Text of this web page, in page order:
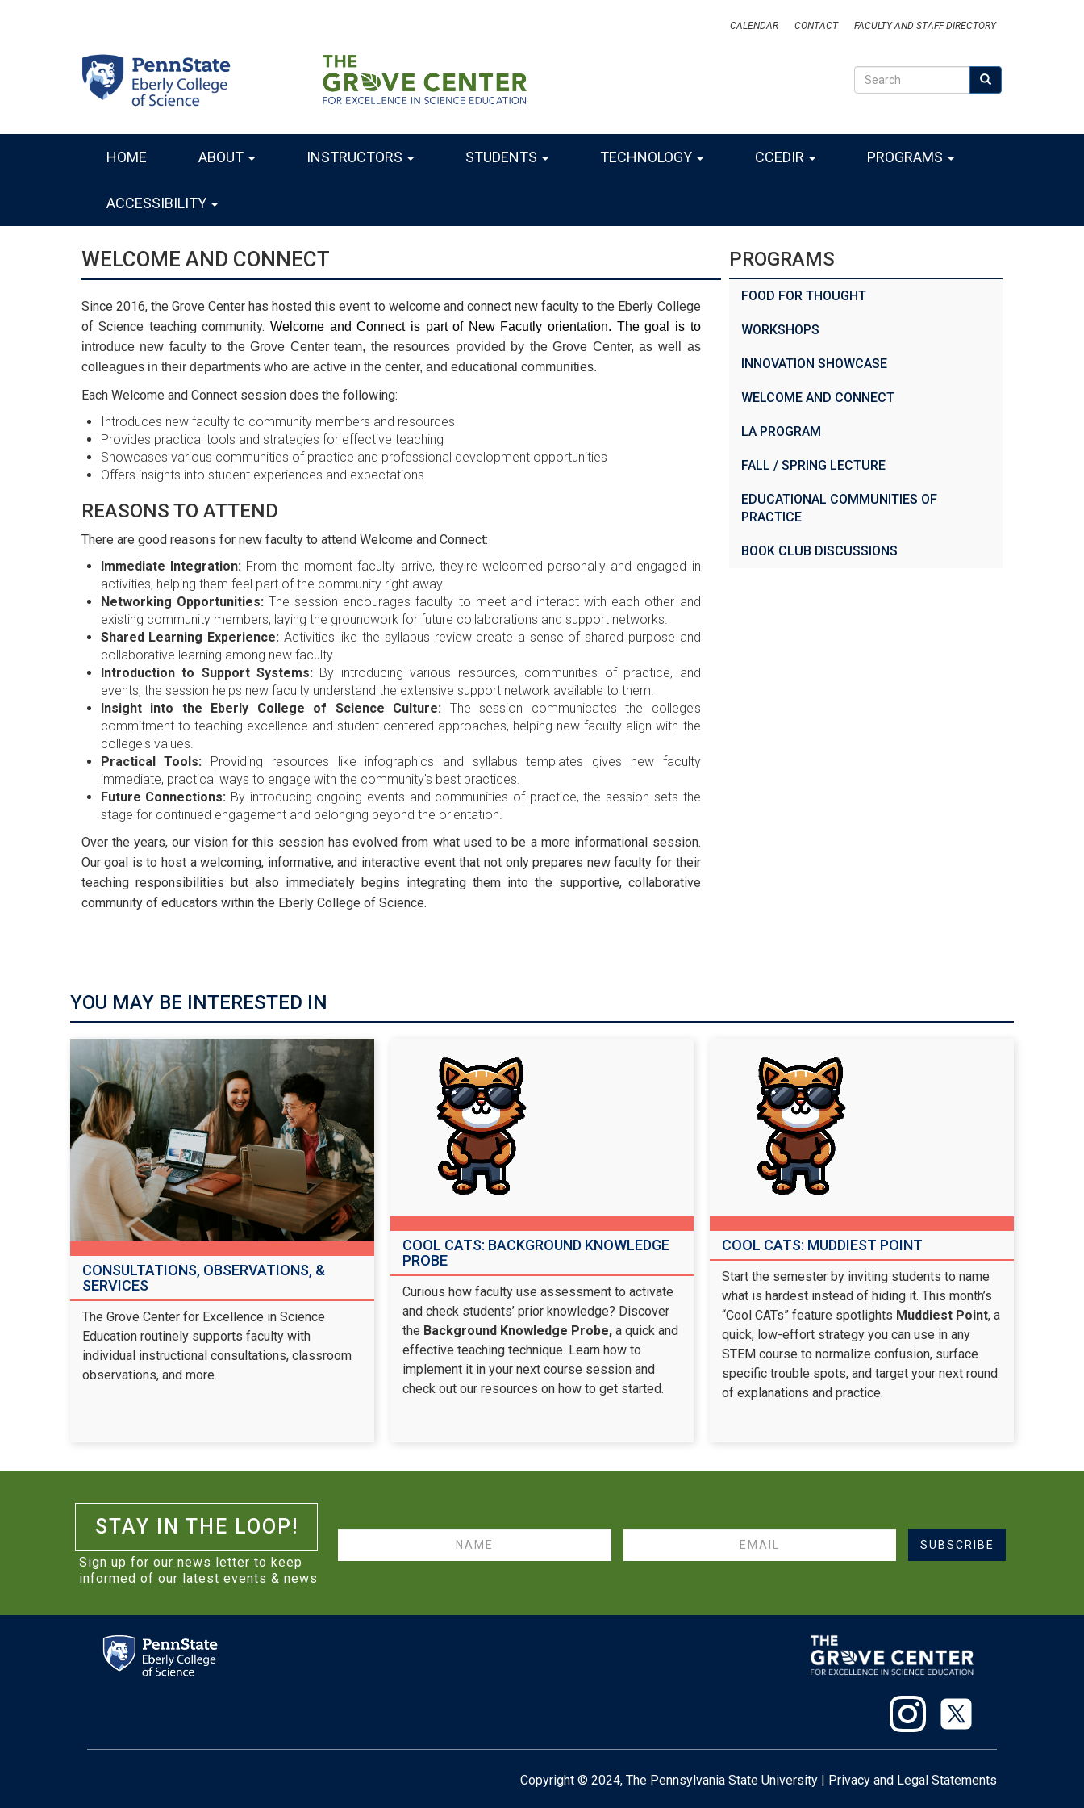
CALENDAR CONTACT FACULTY AND STAFF DIRECTORY
SEARCH
Search Search
MAIN
HOME ABOUT INSTRUCTORS STUDENTS TECHNOLOGY CCEDIR PROGRAMS
ACCESSIBILITY
WELCOME AND CONNECT
Since 2016, the Grove Center has hosted this event to welcome and connect new faculty to the Eberly College
of Science teaching community.
Welcome and Connect is part of New Facutly orientation. The goal is to
introduce new faculty to the Grove Center team, the resources provided by the Grove Center, as well as
colleagues in their departments who are active in the center, and educational communities.
Each Welcome and Connect session does the following:
Introduces new faculty to community members and resources
Provides practical tools and strategies for effective teaching
Showcases various communities of practice and professional development opportunities
Offers insights into student experiences and expectations
REASONS TO ATTEND
There are good reasons for new faculty to attend Welcome and Connect:
Immediate Integration:From the moment faculty arrive, they're welcomed personally and engaged in
activities, helping them feel part of the community right away.
Networking Opportunities:The session encourages faculty to meet and interact with each other and
existing community members, laying the groundwork for future collaborations and support networks.
Shared Learning Experience: Activities like the syllabus review create a sense of shared purpose and
collaborative learning among new faculty.
Introduction to Support Systems:By introducing various resources, communities of practice, and
events, the session helps new faculty understand the extensive support network available to them.
Insight into the Eberly College of Science Culture: The session communicates the college’s
commitment to teaching excellence and student-centered approaches, helping new faculty align with the
college's values.
Practical Tools: Providing resources like infographics and syllabus templates gives new faculty
immediate, practical ways to engage with the community's best practices.
Future Connections: By introducing ongoing events and communities of practice, the session sets the
stage for continued engagement and belonging beyond the orientation.
Over the years, our vision for this session has evolved from what used to be a more informational session.
Our goal is to host a welcoming, informative, and interactive event that not only prepares new faculty for their
teaching responsibilities but also immediately begins integrating them into the supportive, collaborative
community of educators within the Eberly College of Science.
PROGRAMS
FOOD FOR THOUGHT
WORKSHOPS
INNOVATION SHOWCASE
WELCOME AND CONNECT
LA PROGRAM
FALL / SPRING LECTURE
EDUCATIONAL COMMUNITIES OF
PRACTICE
BOOK CLUB DISCUSSIONS
YOU MAY BE INTERESTED IN
CONSULTATIONS, OBSERVATIONS, &
SERVICES
The Grove Center for Excellence in Science
Education routinely supports faculty with
individual instructional consultations, classroom
observations, and more.
COOL CATS: BACKGROUND KNOWLEDGE
PROBE
Curious how faculty use assessment to activate
and check students’ prior knowledge? Discover
the Background Knowledge Probe,a quick and
effective teaching technique. Learn how to
implement it in your next course session and
check out our resources on how to get started.
COOL CATS: MUDDIEST POINT
Start the semester by inviting students to name
what is hardest instead of hiding it. This month’s
“Cool CATs” feature spotlights Muddiest Point, a
quick, low-effort strategy you can use in any
STEM course to normalize confusion, surface
specific trouble spots, and target your next round
of explanations and practice.
STAY IN THE LOOP!
Sign up for our news letter to keep
informed of our latest events & news
SUBSCRIBE
Copyright © 2024,The Pennsylvania State University Privacy and Legal Statements